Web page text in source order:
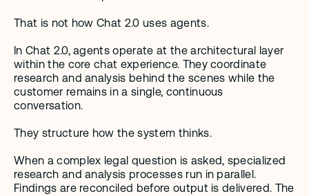
That is not how Chat 2.0 uses agents.
In Chat 2.0, agents operate at the architectural layer
within the core chat experience. They coordinate
research and analysis behind the scenes while the
customer remains in a single, continuous
conversation.
They structure how the system thinks.
When a complex legal question is asked, specialized
research and analysis processes run in parallel.
Findings are reconciled before output is delivered. The